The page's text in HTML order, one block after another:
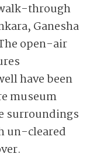
through
Ganesha
open-air
have been
museum
surroundings
un-cleared